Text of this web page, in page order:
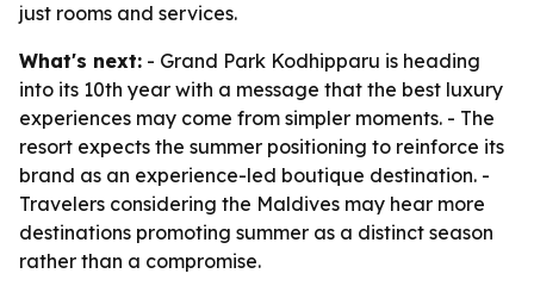
just rooms and services.
What's next: - Grand Park Kodhipparu is heading
into its 10th year with a message that the best luxury
experiences may come from simpler moments. - The
resort expects the summer positioning to reinforce its
brand as an experience-led boutique destination. -
Travelers considering the Maldives may hear more
destinations promoting summer as a distinct season
rather than a compromise.